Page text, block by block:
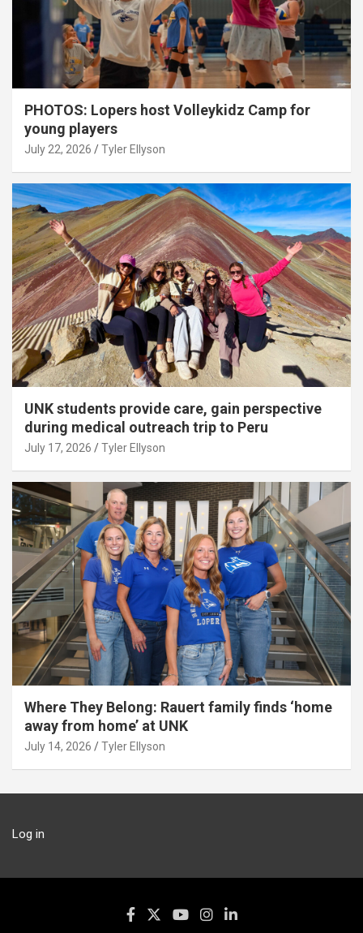
PHOTOS: Lopers host Volleykidz Camp for
young players
July 22, 2026 Tyler Ellyson
UNK students provide care, gain perspective
during medical outreach trip to Peru
July 17, 2026 Tyler Ellyson
Where They Belong: Rauert family finds ‘home
away from home’ at UNK
July 14, 2026 Tyler Ellyson
Log in